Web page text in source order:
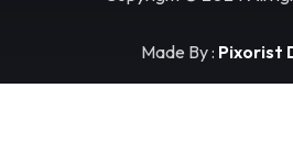
Made By : Pixorist